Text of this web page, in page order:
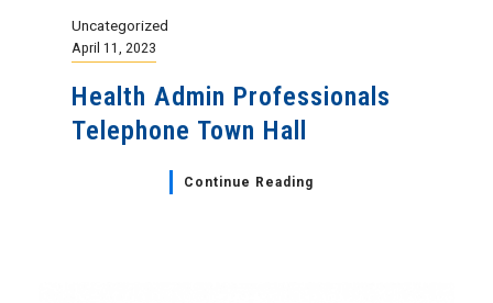
Uncategorized
April 11, 2023
Health Admin Professionals
Telephone Town Hall
Continue Reading